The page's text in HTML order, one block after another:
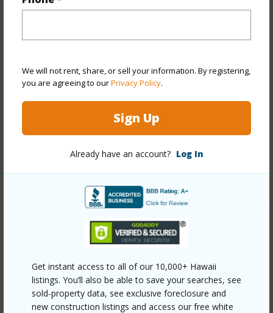
We will not rent, share, or sell your information. By registering,
you are agreeing to ourPrivacy Policy.
Sign Up
Already have an account? Log In
Get instant access to all of our 10,000+ Hawaii
listings. You’ll also be able to save your searches, see
sold-property data, see exclusive foreclosure and
new construction listings and access our free white
View None
Construction Above Ground,Double Wall,Steel
Pool N
Key,Keyed Elevator
Link to this page
https://www.locationshawaii.com/buy/oahu/kailua/kailua-
town/497-kailua-road-2103/?